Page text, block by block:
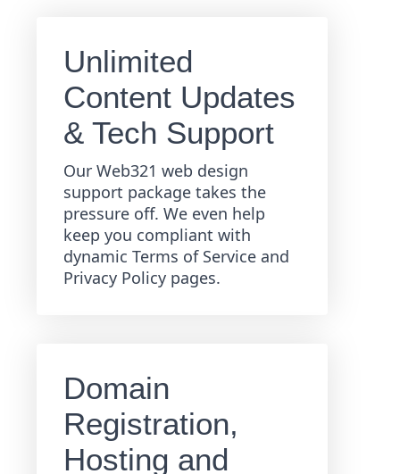
Unlimited
Content Updates
& Tech Support
Our Web321 web design
support package takes the
pressure off. We even help
keep you compliant with
dynamic Terms of Service and
Privacy Policy pages.
Domain
Registration,
Hosting and